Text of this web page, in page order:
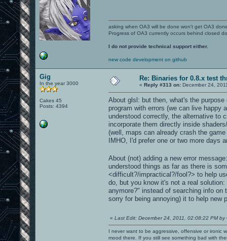
asking when OA3 will be done won't get OA3
Progress of OA3 currently occurs behind closed
I do not provide technical support either.
new code development on github
Gig
In the year 3000
Cakes 45
Posts: 4394
Re: Binaries for 0.8.x test
« Reply #313 on: December 24,
About glsl: but then, what's the
program with errors (we can live
understood correctly, the alternative to
incorporate them directly inside
(well, maps can already crash the
IMHO, I'd prefer one or two more days
About (not) adding a new error
understood things as far as there is
<difficult?/impractical?/fool?> to help
do, but you know it's not a real
anymore?" instead of searching info
sorry for being annoying) it to help new
« Last Edit: December 24, 2011, 02:08:22 PM by
I never want to be aggressive, offensive or ironic
mood there. If you still see something bad with